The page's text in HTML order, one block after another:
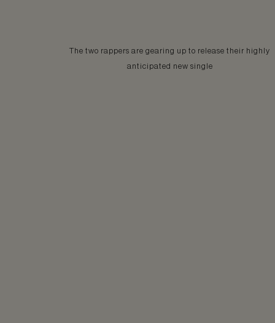
The two rappers are gearing up to release their highly
anticipated new single